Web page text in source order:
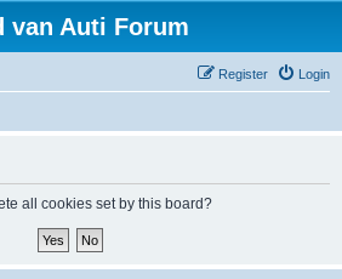
van Auti Forum
Login
Register
all cookies set by this board?